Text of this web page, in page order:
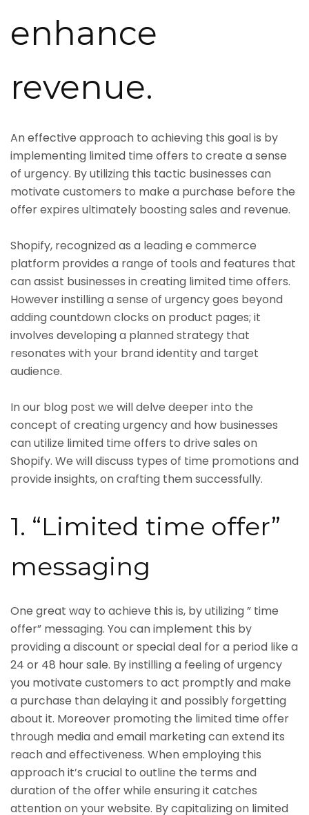
enhance
revenue.
An effective approach to achieving this goal is by
implementing limited time offers to create a sense
of urgency. By utilizing this tactic businesses can
motivate customers to make a purchase before the
offer expires ultimately boosting sales and revenue.
Shopify, recognized as a leading e commerce
platform provides a range of tools and features that
can assist businesses in creating limited time offers.
However instilling a sense of urgency goes beyond
adding countdown clocks on product pages; it
involves developing a planned strategy that
resonates with your brand identity and target
audience.
In our blog post we will delve deeper into the
concept of creating urgency and how businesses
can utilize limited time offers to drive sales on
Shopify. We will discuss types of time promotions and
provide insights, on crafting them successfully.
1. “Limited time offer”
messaging
One great way to achieve this is, by utilizing ” time
offer” messaging. You can implement this by
providing a discount or special deal for a period like a
24 or 48 hour sale. By instilling a feeling of urgency
you motivate customers to act promptly and make
a purchase than delaying it and possibly forgetting
about it. Moreover promoting the limited time offer
through media and email marketing can extend its
reach and effectiveness. When employing this
approach it’s crucial to outline the terms and
duration of the offer while ensuring it catches
attention on your website. By capitalizing on limited